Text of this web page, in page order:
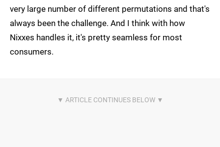
very large number of different permutations and that's
always been the challenge. And I think with how
Nixxes handles it, it's pretty seamless for most
consumers.